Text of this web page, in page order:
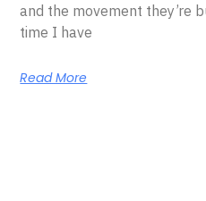
and the movement they’re
time I have
Read More